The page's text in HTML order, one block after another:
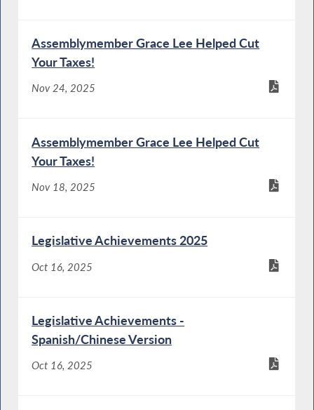
Assemblymember Grace Lee Helped Cut
Your Taxes!
Nov 24, 2025
Assemblymember Grace Lee Helped Cut
Your Taxes!
Nov 18, 2025
Legislative Achievements 2025
Oct 16, 2025
Legislative Achievements -
Spanish/Chinese Version
Oct 16, 2025